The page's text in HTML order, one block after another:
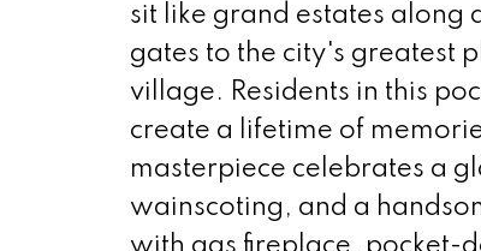
sit like grand estates
gates to the city's greatest
village. Residents in this
create a lifetime of
masterpiece celebrates a
wainscoting, and a